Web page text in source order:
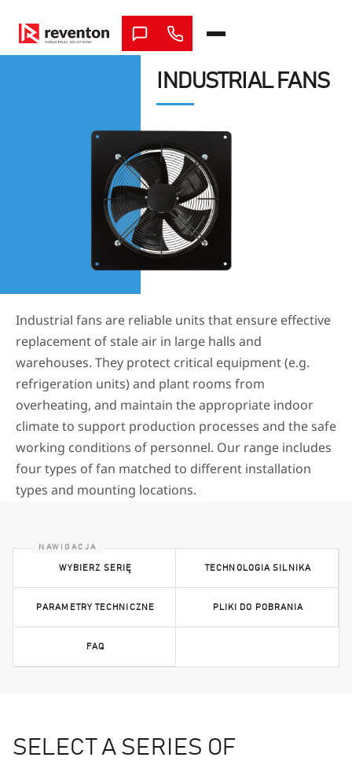
content
INDUSTRIAL FANS
Industrial fans are reliable units that ensure effective
replacement of stale air in large halls and
warehouses. They protect critical equipment (e.g.
refrigeration units) and plant rooms from
overheating, and maintain the appropriate indoor
climate to support production processes and the safe
working conditions of personnel. Our range includes
four types of fan matched to different installation
types and mounting locations.
WYBIERZ SERIĘ TECHNOLOGIA SILNIKA
PARAMETRY TECHNICZNE PLIKI DO POBRANIA
FAQ
SELECT A SERIES OF